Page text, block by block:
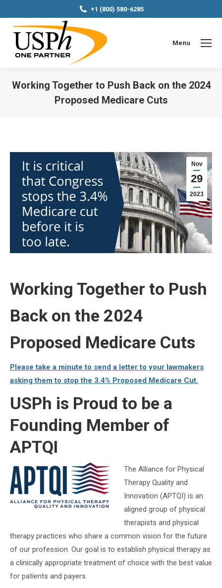
+1 (800) 580-6285
Menu
Working Together to Push Back on the 2024
Proposed Medicare Cuts
Nov
29
2023
Working Together to Push
Back on the 2024
Proposed Medicare Cuts
Please take a minute to send a letter to your lawmakers
asking them to stop the 3.4% Proposed Medicare Cut.
USPh is Proud to be a
Founding Member of
APTQI
The Alliance for Physical
Therapy Quality and
Innovation (APTQI) is an
aligned group of physical
therapists and physical
therapy practices who share a common vision for the future
of our profession. Our goal is to establish physical therapy as
a clinically appropriate treatment of choice with the best value
for patients and payers.